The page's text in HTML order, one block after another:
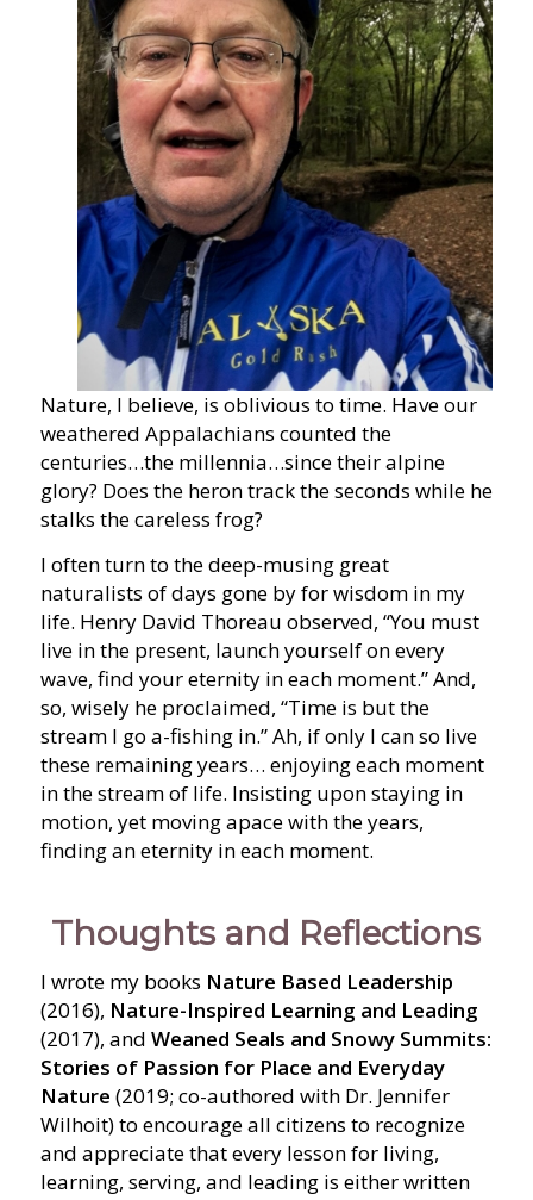
Nature, I believe, is oblivious to time. Have our
weathered Appalachians counted the
centuries…the millennia…since their alpine
glory? Does the heron track the seconds while he
stalks the careless frog?
I often turn to the deep-musing great
naturalists of days gone by for wisdom in my
life. Henry David Thoreau observed, “You must
live in the present, launch yourself on every
wave, find your eternity in each moment.” And,
so, wisely he proclaimed, “Time is but the
stream I go a-fishing in.” Ah, if only I can so live
these remaining years… enjoying each moment
in the stream of life. Insisting upon staying in
motion, yet moving apace with the years,
finding an eternity in each moment.
Thoughts and Reflections
I wrote my books Nature Based Leadership
(2016), Nature-Inspired Learning and Leading
(2017), and Weaned Seals and Snowy Summits:
Stories of Passion for Place and Everyday
Nature (2019; co-authored with Dr. Jennifer
Wilhoit) to encourage all citizens to recognize
and appreciate that every lesson for living,
learning, serving, and leading is either written